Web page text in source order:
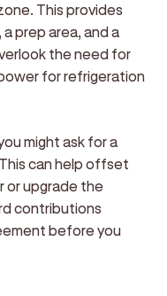
This provides
prep area, and a
the need for
for refrigeration
might ask for a
can help offset
or upgrade the
contributions
before you